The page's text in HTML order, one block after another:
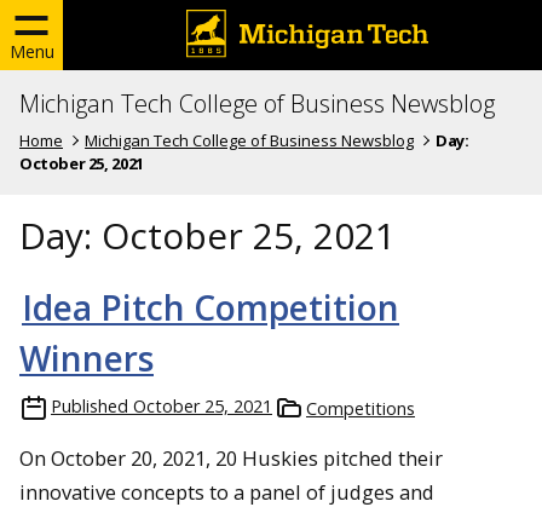
Menu
Michigan Tech College of Business Newsblog
Home Michigan Tech College of Business Newsblog
Day:
October 25, 2021
Day: October 25, 2021
Idea Pitch Competition
Winners
Published October 25, 2021 Competitions
On October 20, 2021, 20 Huskies pitched their
innovative concepts to a panel of judges and